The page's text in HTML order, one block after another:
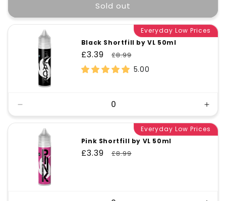
Sold out
Everyday Low Prices
Black Shortfill by VL 50ml
Sale
price
£3.39
Regular
price
£8.99
5.00
quantity
Default
for
Everyday Low Prices
Pink Shortfill by VL 50ml
Sale
£3.39
Regular
£8.99